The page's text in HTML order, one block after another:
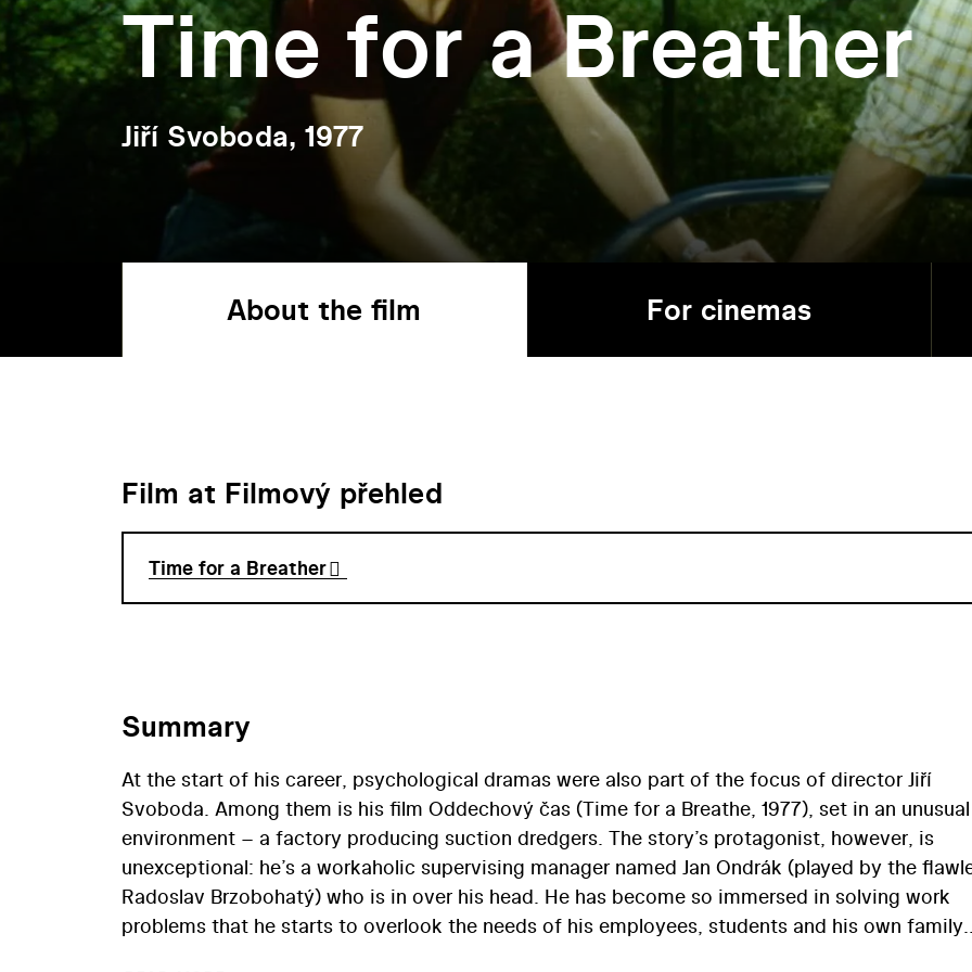
Time for a Breather
Jiří Svoboda, 1977
About the film For cinemas
Film at Filmový přehled
Time for a Breather
Summary
At the start of his career, psychological dramas were also part of the focus of director Jiří
Svoboda. Among them is his film Oddechový čas (Time for a Breathe, 1977), set in an unusual
environment – a factory producing suction dredgers. The story’s protagonist, however, is
unexceptional: he’s a workaholic supervising manager named Jan Ondrák (played by the
Radoslav Brzobohatý) who is in over his head. He has become so immersed in solving work
problems that he starts to overlook the needs of his employees, students and his own family.